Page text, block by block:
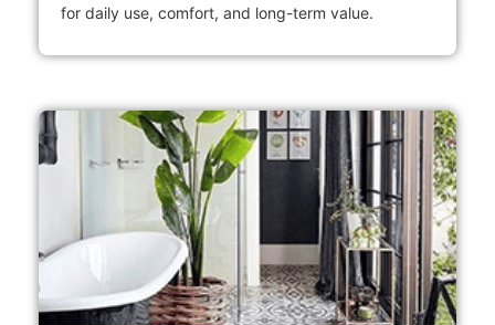
for daily use, comfort, and long-term value.